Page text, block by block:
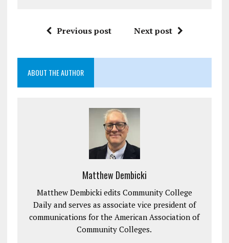
Previous post Next post
ABOUT THE AUTHOR
Matthew Dembicki
Matthew Dembicki edits Community College
Daily and serves as associate vice president of
communications for the American Association of
Community Colleges.